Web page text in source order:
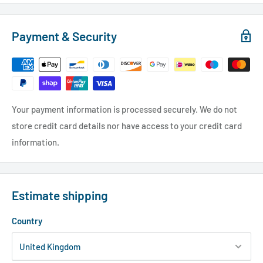
Payment & Security
Your payment information is processed securely. We do not
store credit card details nor have access to your credit card
information.
Estimate shipping
Country